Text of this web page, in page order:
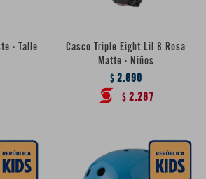
- Talle
Casco Triple Eight Lil 8 Rosa
Matte · Niños
$ 2.690
$ 2.287